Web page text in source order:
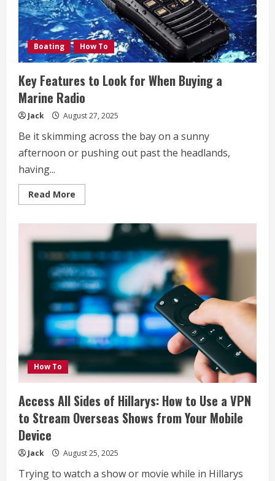
Boating How To
Key Features to Look for When Buying a
Marine Radio
Jack August 27, 2025
Be it skimming across the bay on a sunny
afternoon or pushing out past the headlands,
having...
Read More
more
Features
to
Look
for
When
Buying
a
Marine
Radio
How To
Access All Sides of Hillarys: How to Use a VPN
to Stream Overseas Shows from Your Mobile
Device
Jack August 25, 2025
Trying to watch a show or movie while in Hillarys